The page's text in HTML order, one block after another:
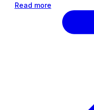
Read more